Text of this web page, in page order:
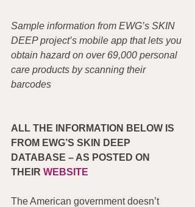
Sample information from EWG’s SKIN
DEEP project’s mobile app that lets you
obtain hazard on over 69,000 personal
care products by scanning their
barcodes
ALL THE INFORMATION BELOW IS
FROM EWG’S SKIN DEEP
DATABASE – AS POSTED ON
THEIR WEBSITE
The American government doesn’t